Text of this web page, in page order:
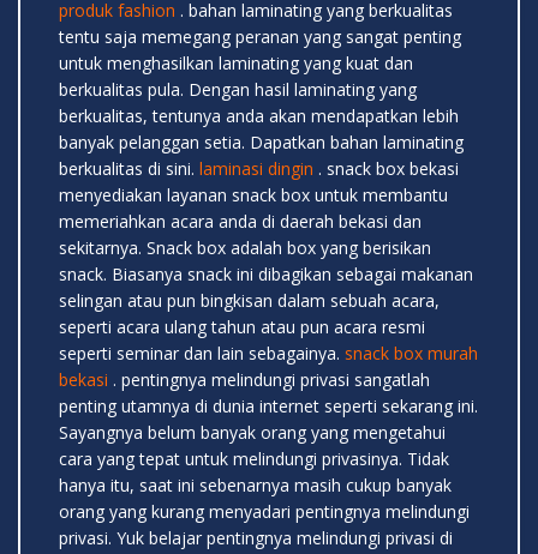
produk fashion . bahan laminating yang berkualitas
tentu saja memegang peranan yang sangat penting
untuk menghasilkan laminating yang kuat dan
berkualitas pula. Dengan hasil laminating yang
berkualitas, tentunya anda akan mendapatkan lebih
banyak pelanggan setia. Dapatkan bahan laminating
berkualitas di sini. laminasi dingin . snack box bekasi
menyediakan layanan snack box untuk membantu
memeriahkan acara anda di daerah bekasi dan
sekitarnya. Snack box adalah box yang berisikan
snack. Biasanya snack ini dibagikan sebagai makanan
selingan atau pun bingkisan dalam sebuah acara,
seperti acara ulang tahun atau pun acara resmi
seperti seminar dan lain sebagainya. snack box murah
bekasi . pentingnya melindungi privasi sangatlah
penting utamnya di dunia internet seperti sekarang ini.
Sayangnya belum banyak orang yang mengetahui
cara yang tepat untuk melindungi privasinya. Tidak
hanya itu, saat ini sebenarnya masih cukup banyak
orang yang kurang menyadari pentingnya melindungi
privasi. Yuk belajar pentingnya melindungi privasi di